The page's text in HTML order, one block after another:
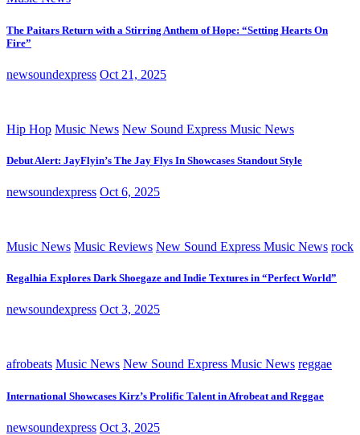
The Paitars Return with a Stirring Anthem of Hope: “Setting Hearts On
Fire”
newsoundexpress Oct 21, 2025
Hip Hop Music News New Sound Express Music News
Debut Alert: JayFlyin’s The Jay Flys In Showcases Standout Style
newsoundexpress Oct 6, 2025
Music News Music Reviews New Sound Express Music News rock
Regalhia Explores Dark Shoegaze and Indie Textures in “Perfect World”
newsoundexpress Oct 3, 2025
afrobeats Music News New Sound Express Music News reggae
International Showcases Kirz’s Prolific Talent in Afrobeat and Reggae
newsoundexpress Oct 3, 2025